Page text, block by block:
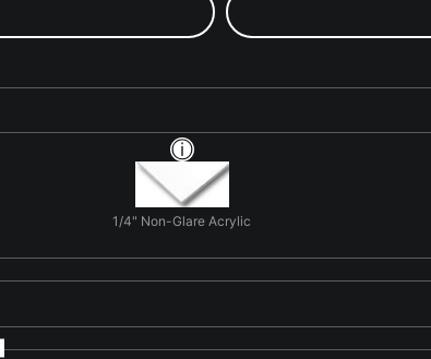
1/4" Non-Glare Acrylic